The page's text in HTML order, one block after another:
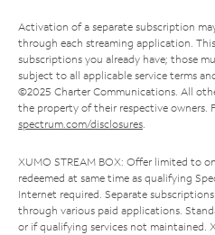
Activation of a separate subscription
through each streaming application.
subscriptions you already have; those
subject to all applicable service terms
©2025 Charter Communications. All
the property of their respective owners.
spectrum.com/disclosures.
XUMO STREAM BOX: Offer limited to
redeemed at same time as qualifying
Internet required. Separate
through various paid applications.
or if qualifying services not maintained.